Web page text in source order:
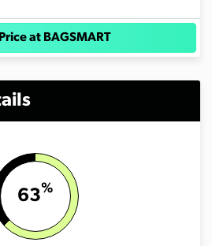
at BAGSMART
63%